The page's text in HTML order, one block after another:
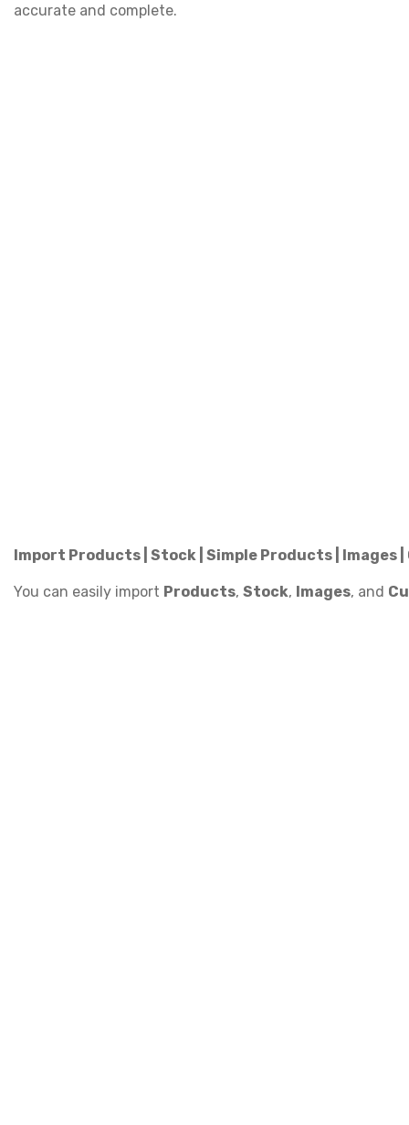
accurate and complete.
Import Products | Stock | Simple Products | Images
You can easily import Products, Stock, Images, and